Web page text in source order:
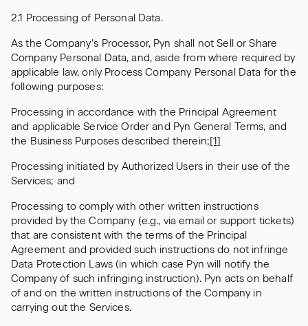
2.1 Processing of Personal Data.
As the Company’s Processor, Pyn shall not Sell or Share
Company Personal Data, and, aside from where required by
applicable law, only Process Company Personal Data for the
following purposes:
Processing in accordance with the Principal Agreement
and applicable Service Order and Pyn General Terms, and
the Business Purposes described therein;[1]
Processing initiated by Authorized Users in their use of the
Services; and
Processing to comply with other written instructions
provided by the Company (e.g., via email or support tickets)
that are consistent with the terms of the Principal
Agreement and provided such instructions do not infringe
Data Protection Laws (in which case Pyn will notify the
Company of such infringing instruction). Pyn acts on behalf
of and on the written instructions of the Company in
carrying out the Services.